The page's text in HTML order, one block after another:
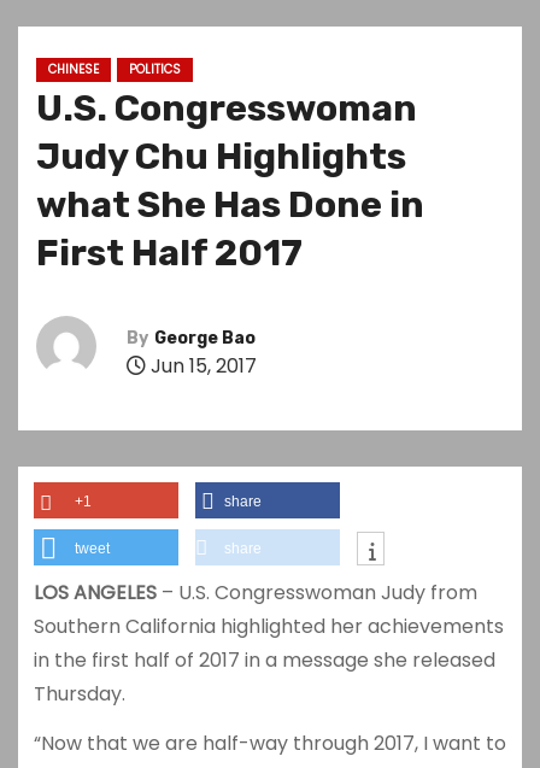
CHINESE POLITICS
U.S. Congresswoman
Judy Chu Highlights
what She Has Done in
First Half 2017
By George Bao
Jun 15, 2017
+1 share
tweet share
LOS ANGELES – U.S. Congresswoman Judy from
Southern California highlighted her achievements
in the first half of 2017 in a message she released
Thursday.
“Now that we are half-way through 2017, I want to